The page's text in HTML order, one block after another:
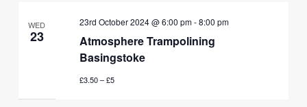
WED
23
Atmosphere Trampolining
Basingstoke
23rd October 2024 @ 6:00 pm-8:00 pm
£3.50 – £5